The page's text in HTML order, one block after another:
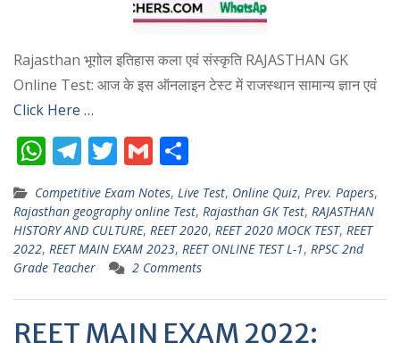
Rajasthan भूगोल इतिहास कला एवं संस्कृति RAJASTHAN GK
Online Test: आज के इस ऑनलाइन टेस्ट में राजस्थान सामान्य ज्ञान एवं
Click Here …
W
at
s
A
p
p
T
el
e
gr
a
m
T
itt
er
G
m
ai
l
h
ar
e
Competitive Exam Notes, Live Test, Online Quiz, Prev. Papers,
Rajasthan geography online Test, Rajasthan GK Test, RAJASTHAN
HISTORY AND CULTURE, REET 2020, REET 2020 MOCK TEST, REET
2022, REET MAIN EXAM 2023, REET ONLINE TEST L-1, RPSC 2nd
Grade Teacher
2 Comments
REET MAIN EXAM 2022: